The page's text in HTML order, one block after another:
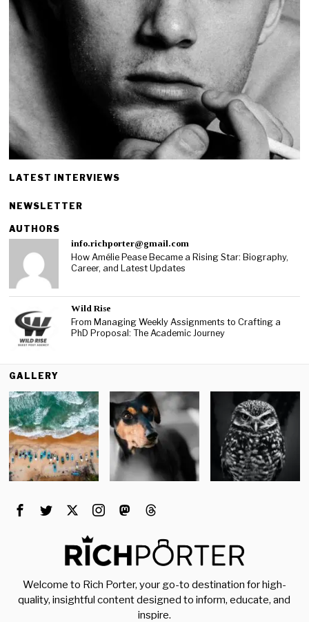
LATEST INTERVIEWS
NEWSLETTER
AUTHORS
info.richporter@gmail.com
How Amélie Pease Became a Rising Star: Biography,
Career, and Latest Updates
Wild Rise
From Managing Weekly Assignments to Crafting a
PhD Proposal: The Academic Journey
GALLERY
Welcome to Rich Porter, your go-to destination for high-
quality, insightful content designed to inform, educate, and
inspire.